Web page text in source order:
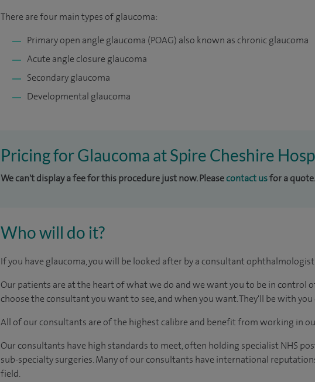
There are four main types of glaucoma:
Primary open angle glaucoma (POAG) also known as chronic glaucoma
Acute angle closure glaucoma
Secondary glaucoma
Developmental glaucoma
Pricing for Glaucoma at Spire Cheshire
We can't display a fee for this procedure just now. Pleasecontact usfor a quote.
Who will do it?
If you have glaucoma, you will be looked after by a consultant ophthalmologist.
Our patients are at the heart of what we do and we want you to be in control of
choose the consultant you want to see, and when you want. They'll be with
All of our consultants are of the highest calibre and benefit from working in
Our consultants have high standards to meet, often holding specialist NHS
sub-specialty surgeries. Many of our consultants have international
field.